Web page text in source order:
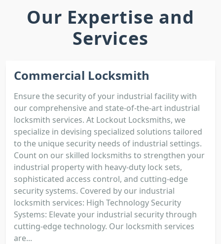
Our Expertise and
Services
Commercial Locksmith
Ensure the security of your industrial facility with
our comprehensive and state-of-the-art industrial
locksmith services. At Lockout Locksmiths, we
specialize in devising specialized solutions tailored
to the unique security needs of industrial settings.
Count on our skilled locksmiths to strengthen your
industrial property with heavy-duty lock sets,
sophisticated access control, and cutting-edge
security systems. Covered by our industrial
locksmith services: High Technology Security
Systems: Elevate your industrial security through
cutting-edge technology. Our locksmith services
are...